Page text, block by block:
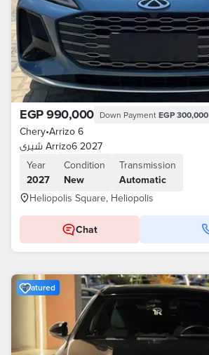
EGP 990,000 Down Payment EGP 300,000
Chery•Arrizo 6
شيرى Arrizo6 2027
Year
2027
Condition
New
Transmission
Automatic
Heliopolis Square, Heliopolis
Chat
Featured